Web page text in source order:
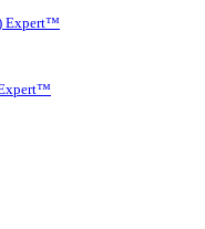
Expert™